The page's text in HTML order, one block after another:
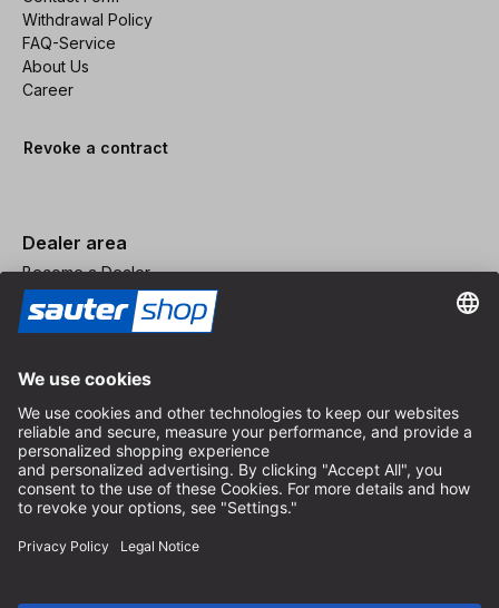
Withdrawal Policy
FAQ-Service
About Us
Career
Revoke a contract
Dealer area
Become a Dealer
Imprint
Terms and Conditions
Privacy Policy
Privacy Settings
incl. VAT / excl. shipping costs